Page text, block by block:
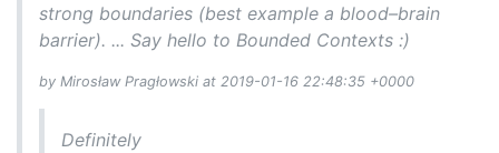
strong boundaries (best example a blood–brain
barrier). ... Say hello to Bounded Contexts :)
by Mirosław Pragłowski at 2019-01-16 22:48:35 +0000
Definitely